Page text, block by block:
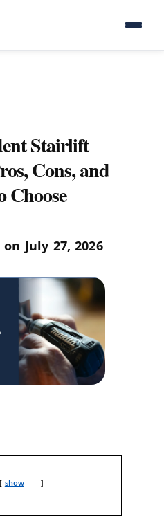
Stairlift
Cons, and
Choose
July 27, 2026
show